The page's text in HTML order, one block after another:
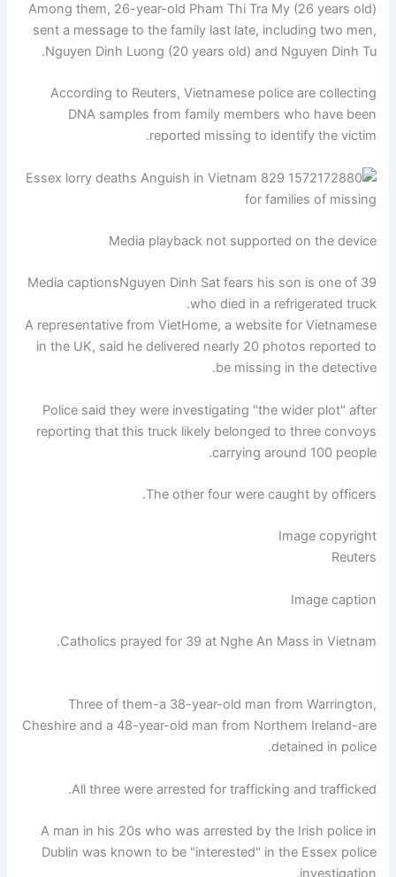
Among them, 26-year-old Pham Thi Tra My (26 years old)
sent a message to the family last late, including two men,
Nguyen Dinh Luong (20 years old) and Nguyen Dinh Tu.
According to Reuters, Vietnamese police are collecting
DNA samples from family members who have been
reported missing to identify the victim.
Media playback not supported on the device
Media captionsNguyen Dinh Sat fears his son is one of 39
who died in a refrigerated truck.
A representative from VietHome, a website for Vietnamese
in the UK, said he delivered nearly 20 photos reported to
be missing in the detective.
Police said they were investigating "the wider plot" after
reporting that this truck likely belonged to three convoys
carrying around 100 people.
The other four were caught by officers.
Image copyright
Reuters
Image caption
Catholics prayed for 39 at Nghe An Mass in Vietnam.
Three of them-a 38-year-old man from Warrington,
Cheshire and a 48-year-old man from Northern Ireland-are
detained in police.
All three were arrested for trafficking and trafficked.
A man in his 20s who was arrested by the Irish police in
Dublin was known to be "interested" in the Essex police
investigation.